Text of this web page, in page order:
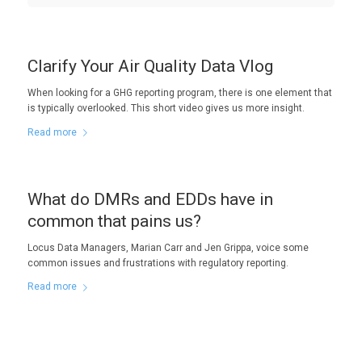
Clarify Your Air Quality Data Vlog
When looking for a GHG reporting program, there is one element that
is typically overlooked. This short video gives us more insight.
Read more
What do DMRs and EDDs have in
common that pains us?
Locus Data Managers, Marian Carr and Jen Grippa, voice some
common issues and frustrations with regulatory reporting.
Read more